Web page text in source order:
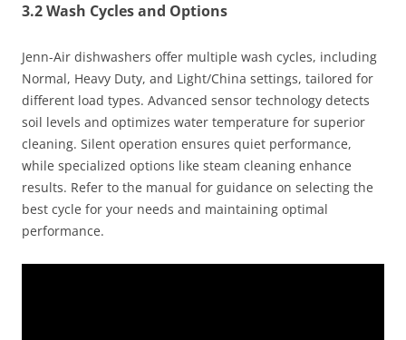
3.2 Wash Cycles and Options
Jenn-Air dishwashers offer multiple wash cycles, including
Normal, Heavy Duty, and Light/China settings, tailored for
different load types. Advanced sensor technology detects
soil levels and optimizes water temperature for superior
cleaning. Silent operation ensures quiet performance,
while specialized options like steam cleaning enhance
results. Refer to the manual for guidance on selecting the
best cycle for your needs and maintaining optimal
performance.